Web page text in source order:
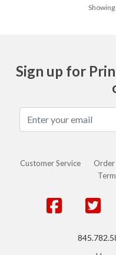
Showing
Sign up for
Customer Service Order